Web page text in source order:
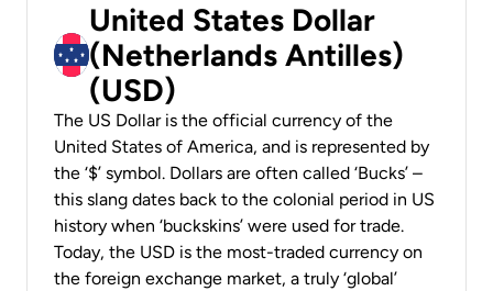
United States Dollar
(Netherlands Antilles)
(USD)
The US Dollar is the official currency of the
United States of America, and is represented by
the ‘$’ symbol. Dollars are often called ‘Bucks’ –
this slang dates back to the colonial period in US
history when ‘buckskins’ were used for trade.
Today, the USD is the most-traded currency on
the foreign exchange market, a truly ‘global’